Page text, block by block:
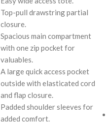
Top-pull drawstring partial
closure.
Spacious main compartment
with one zip pocket for
valuables.
A large quick access pocket
outside with elasticated cord
and flap closure.
Padded shoulder sleeves for
added comfort.